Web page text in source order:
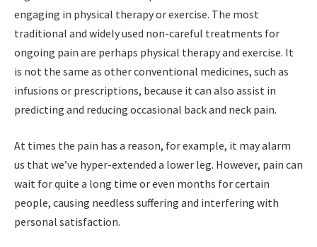
engaging in physical therapy or exercise. The most
traditional and widely used non-careful treatments for
ongoing pain are perhaps physical therapy and exercise. It
is not the same as other conventional medicines, such as
infusions or prescriptions, because it can also assist in
predicting and reducing occasional back and neck pain.
At times the pain has a reason, for example, it may alarm
us that we’ve hyper-extended a lower leg. However, pain can
wait for quite a long time or even months for certain
people, causing needless suffering and interfering with
personal satisfaction.